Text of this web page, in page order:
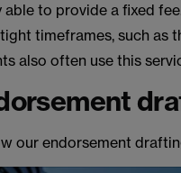
to provide a fixed
timeframes, such as
also often use this
our endorsement